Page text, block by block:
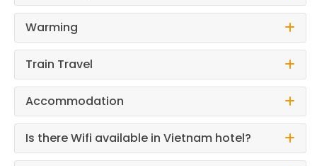
Warming
Train Travel
Accommodation
Is there Wifi available in Vietnam hotel?